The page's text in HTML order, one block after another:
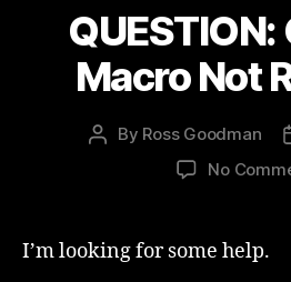
Macro Not
Post
By Ross Goodman
No
I’m looking for some help.